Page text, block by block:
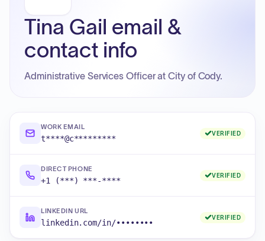
Tina Gail email &
contact info
Administrative Services Officer at City of Cody.
WORK EMAIL
t****@c*********
VERIFIED
DIRECT PHONE
+1 (***) ***-****
VERIFIED
LINKEDIN URL
linkedin.com/in/••••••••
VERIFIED